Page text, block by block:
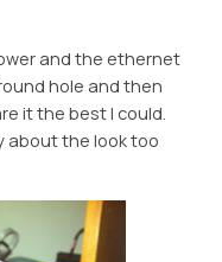
and the ethernet
hole and then
it the best I could.
about the look too